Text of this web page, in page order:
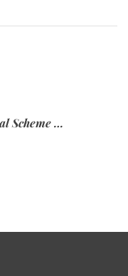
Elie & Sons Funeral Scheme and the Mauritius Post are partnering to make funeral plans more accessible to Mauritian families.